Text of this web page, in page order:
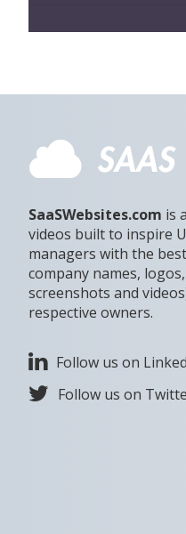
SaaSWebsites.com is
videos built to inspire
managers with the
company names,
screenshots and
respective owners.
Follow us on
Follow us on